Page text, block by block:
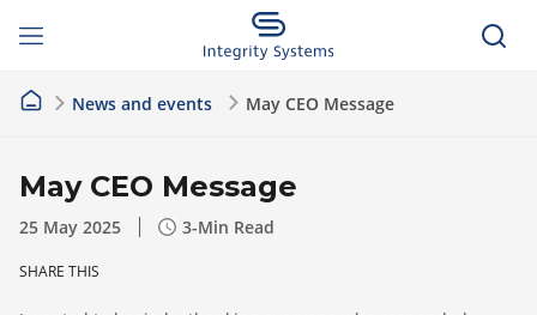
News and events May CEO Message
May CEO Message
25 May 2025 3-Min Read
SHARE THIS